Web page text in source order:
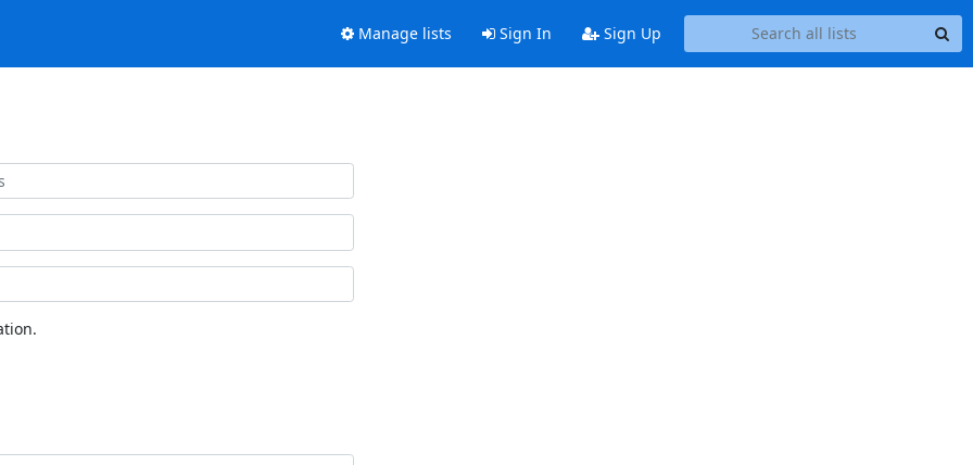
Manage lists Sign In Sign Up